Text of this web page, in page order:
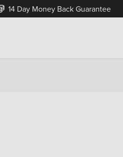
14 Day Money Back Guarantee